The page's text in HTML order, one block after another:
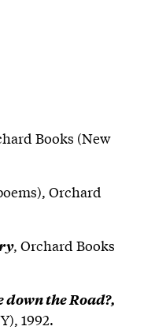
Books (New
Orchard
, Orchard Books
down the Road?,
1992.